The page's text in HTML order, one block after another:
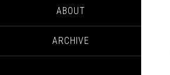
ABOUT
ARCHIVE